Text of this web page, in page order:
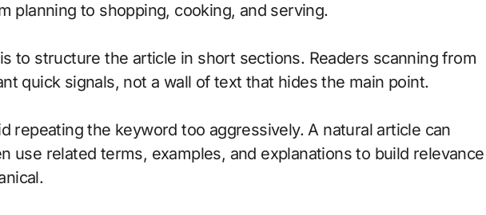
planning to shopping, cooking, and serving.
to structure the article in short sections. Readers scanning from
quick signals, not a wall of text that hides the main point.
repeating the keyword too aggressively. A natural article can
use related terms, examples, and explanations to build relevance